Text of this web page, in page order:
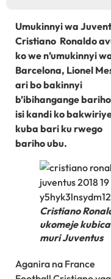
Umukinnyi wa
Cristiano Ronaldo
ko we n’umukinnyi
Barcelona, Lionel
ari bo bakinnyi
b’ibihangange
isi kandi ko
kuba bari ku rwego
bariho ubu.
Cristiano
ukomeje
muri Juventus
Aganira na France